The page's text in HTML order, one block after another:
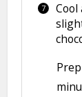
Cool